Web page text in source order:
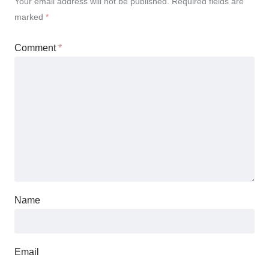
marked *
Comment*
Name
Email